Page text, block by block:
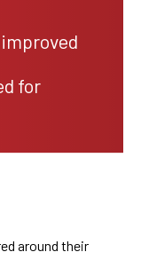
for
around their